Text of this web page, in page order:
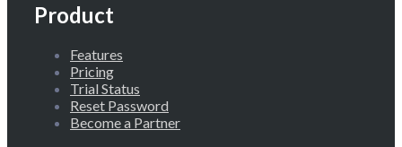
Product
Features
Pricing
Trial Status
Reset Password
Become a Partner